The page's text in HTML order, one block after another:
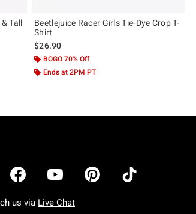
Tall
Beetlejuice Racer Girls Tie-Dye Crop T-
Shirt
$26.90
BOGO 70% Off
Ends at 2PM PT
us via Live Chat